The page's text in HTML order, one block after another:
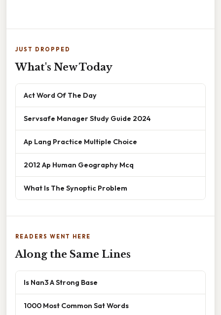
JUST DROPPED
What's New Today
Act Word Of The Day
Servsafe Manager Study Guide 2024
Ap Lang Practice Multiple Choice
2012 Ap Human Geography Mcq
What Is The Synoptic Problem
READERS WENT HERE
Along the Same Lines
Is Nan3 A Strong Base
1000 Most Common Sat Words